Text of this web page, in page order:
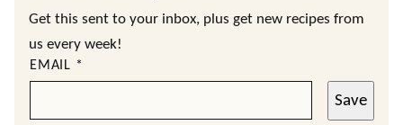
Get this sent to your inbox, plus get new recipes from
us every week!
EMAIL *
Save